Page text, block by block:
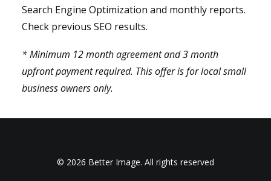
Search Engine Optimization and monthly reports.
Check previous SEO results.
* Minimum 12 month agreement and 3 month
upfront payment required. This offer is for local small
business owners only.
© 2026 Better Image. All rights reserved